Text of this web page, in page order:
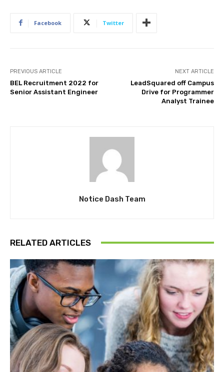
Facebook Twitter
PREVIOUS ARTICLE
BEL Recruitment 2022 for
Senior Assistant Engineer
NEXT ARTICLE
LeadSquared off Campus
Drive for Programmer
Analyst Trainee
Notice Dash Team
RELATED ARTICLES